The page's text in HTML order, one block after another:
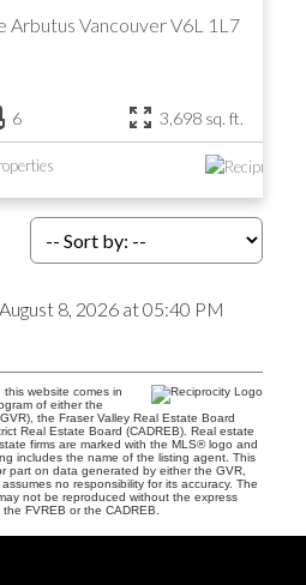
Arbutus VancouverV6L 1L7
6 3,698 sq. ft.
8, 2026 at 05:40 PM
website comes in
of either the
the Fraser Valley Real Estate Board
Real Estate Board (CADREB). Real estate
firms are marked with the MLS® logo and
includes the name of the listing agent. This
part on data generated by either the GVR,
no responsibility for its accuracy. The
not be reproduced without the express
FVREB or the CADREB.